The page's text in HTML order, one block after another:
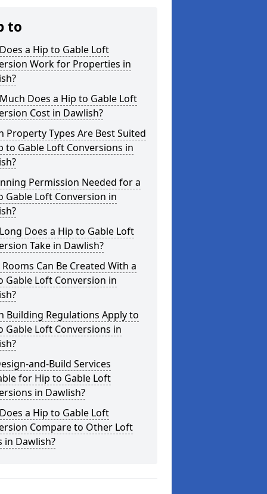
to
a Hip to Gable Loft
Work for Properties in
Does a Hip to Gable Loft
Cost in Dawlish?
Property Types Are Best Suited
to Gable Loft Conversions in
Permission Needed for a
Gable Loft Conversion in
Does a Hip to Gable Loft
Take in Dawlish?
Can Be Created With a
Gable Loft Conversion in
Building Regulations Apply to
Gable Loft Conversions in
and-Build Services
for Hip to Gable Loft
in Dawlish?
a Hip to Gable Loft
Compare to Other Loft
in Dawlish?